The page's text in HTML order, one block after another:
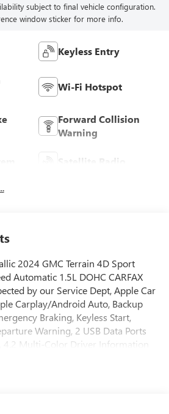
subject to final vehicle configuration.
window sticker for more info.
Keyless Entry
Wi-Fi Hotspot
Forward Collision
Warning
Satellite Radio
2024 GMC Terrain 4D Sport
Automatic 1.5L DOHC CARFAX
by our Service Dept, Apple Car
Carplay/Android Auto, Backup
Braking, Keyless Start,
Warning, 2 USB Data Ports
4.2 Multi-Color Driver Information
control, Bluetooth® For